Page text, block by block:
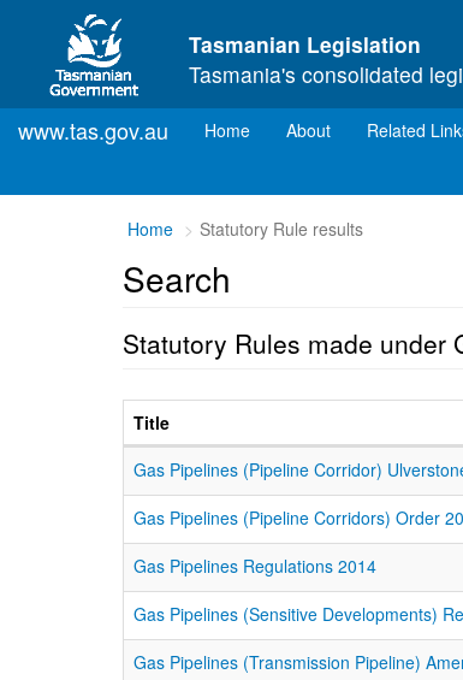
Skip to main content
Tasmanian Legislation
Tasmania's consolidated
www.tas.gov.au Home(current)
About Related
Home Statutory Rule results
Search
Statutory Rules made under
Title
Gas Pipelines (Pipeline Corridor)
Gas Pipelines (Pipeline Corridors) Order
Gas Pipelines Regulations 2014
Gas Pipelines (Sensitive Developments)
Gas Pipelines (Transmission Pipeline)